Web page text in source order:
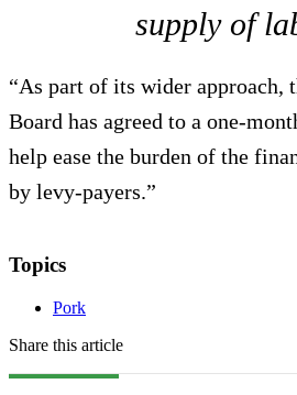
supply of
“As part of its wider approach,
Board has agreed to a one-
help ease the burden of the
by levy-payers.”
Topics
Pork
Share this article